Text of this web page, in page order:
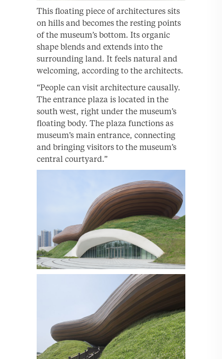
This floating piece of architectures sits
on hills and becomes the resting points
of the museum’s bottom. Its organic
shape blends and extends into the
surrounding land. It feels natural and
welcoming, according to the architects.
“People can visit architecture causally.
The entrance plaza is located in the
south west, right under the museum’s
floating body. The plaza functions as
museum’s main entrance, connecting
and bringing visitors to the museum’s
central courtyard.”